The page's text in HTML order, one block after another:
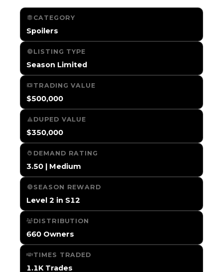
CATEGORY
Spoilers
LISTING TYPE
Season Limited
TRADING VALUE
$500,000
DUPED VALUE
$350,000
DEMAND RATING
3.50 | Medium
SEASON REWARD
Level 2 in S12
DISTRIBUTION
660 Owners
TIMES TRADED
1.1K Trades